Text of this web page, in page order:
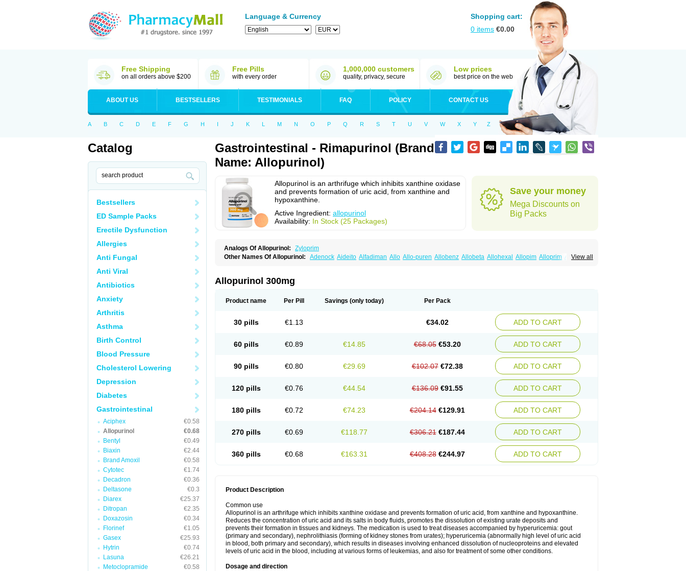
Language & Currency
Shopping cart:
0 items €0.00
Free Shipping
on all orders above $200
Free Pills
with every order
1,000,000 customers
quality, privacy, secure
Low prices
best price on the web
ABOUT US BESTSELLERS TESTIMONIALS FAQ POLICY CONTACT US
A B C D E F G H I J K L M N O P Q R S T U V W X Y Z
Catalog
Bestsellers
ED Sample Packs
Erectile Dysfunction
Allergies
Anti Fungal
Anti Viral
Antibiotics
Anxiety
Arthritis
Asthma
Birth Control
Blood Pressure
Cholesterol Lowering
Depression
Diabetes
Gastrointestinal
Aciphex
€0.58
Allopurinol
€0.68
Bentyl
€0.49
Biaxin
€2.44
Brand Amoxil
€0.58
Cytotec
€1.74
Decadron
€0.36
Deltasone
€0.3
Diarex
€25.37
Ditropan
€2.35
Doxazosin
€0.34
Florinef
€1.05
Gasex
€25.93
Hytrin
€0.74
Lasuna
€26.21
Metoclopramide
€0.58
Gastrointestinal - Rimapurinol (Brand
Name: Allopurinol)
Allopurinol is an arthrifuge which inhibits xanthine oxidase
and prevents formation of uric acid, from xanthine and
hypoxanthine.
Active Ingredient: allopurinol
Availability: In Stock (25 Packages)
Save your money
Mega Discounts on
Big Packs
Analogs Of Allopurinol:
Zyloprim
View all
Other Names Of Allopurinol: Adenock Aideito Alfadiman Allo Allo-puren Allobenz Allobeta Allohexal Allopim Alloprim Allopur
Gichtex Hamarin Lopurin
Uredimin Uribenz Uricemil
Allopurinol 300mg
Product name Per Pill Savings (only today) Per Pack
30 pills €1.13 €34.02 ADD TO CART
60 pills €0.89 €14.85 €68.05 €53.20 ADD TO CART
90 pills €0.80 €29.69 €102.07 €72.38 ADD TO CART
120 pills €0.76 €44.54 €136.09 €91.55 ADD TO CART
180 pills €0.72 €74.23 €204.14 €129.91 ADD TO CART
270 pills €0.69 €118.77 €306.21 €187.44 ADD TO CART
360 pills €0.68 €163.31 €408.28 €244.97 ADD TO CART
Product Description
Common use
Allopurinol is an arthrifuge which inhibits xanthine oxidase and prevents formation of uric acid, from xanthine and hypoxanthine.
Reduces the concentration of uric acid and its salts in body fluids, promotes the dissolution of existing urate deposits and
prevents their formation in tissues and kidneys. The medication is used to treat diseases accompanied by hyperuricemia: gout
(primary and secondary), nephrolithiasis (forming of kidney stones from urates); hyperuricemia (abnormally high level of uric acid
in blood, both primary and secondary), which results in diseases involving enhanced dissolution of nucleoproteins and elevated
levels of uric acid in the blood, including at various forms of leukemias, and also for treatment of some other conditions.
Dosage and direction